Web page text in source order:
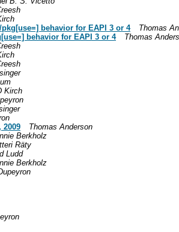
behavior for EAPI 3 or 4
Thomas
behavior for EAPI 3 or 4
Thomas
Kirch
2009
Thomas Anderson
Berkholz
Räty
Ludd
Berkholz